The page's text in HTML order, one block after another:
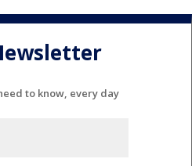
to know, every day